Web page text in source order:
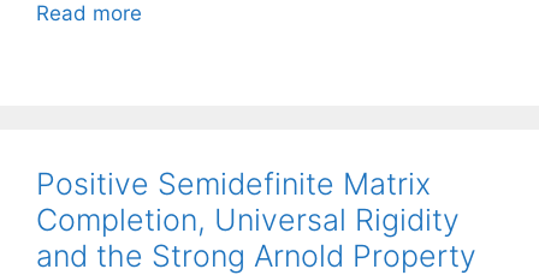
Read more
Positive Semidefinite Matrix
Completion, Universal Rigidity
and the Strong Arnold Property